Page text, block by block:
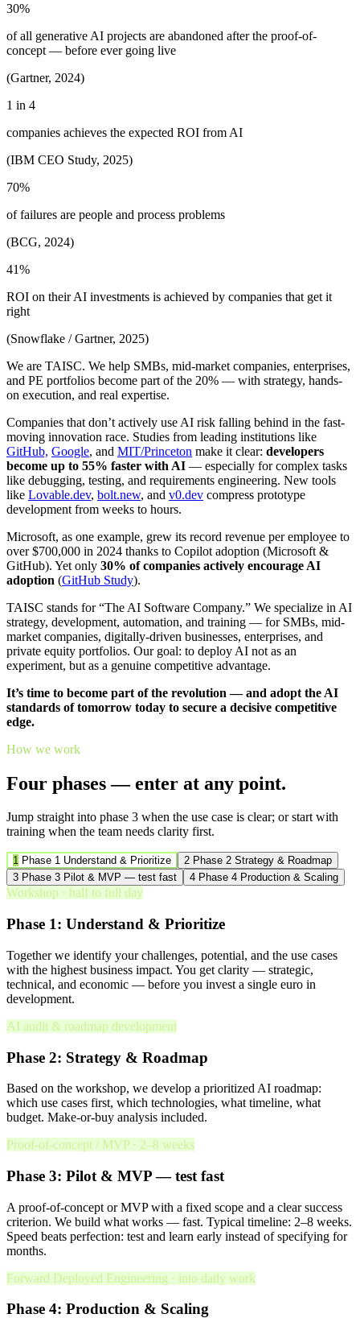
30%
of all generative AI projects are abandoned after the proof-of-
concept — before ever going live
(Gartner, 2024)
1 in 4
companies achieves the expected ROI from AI
(IBM CEO Study, 2025)
70%
of failures are people and process problems
(BCG, 2024)
41%
ROI on their AI investments is achieved by companies that get it
right
(Snowflake / Gartner, 2025)
We are TAISC. We help SMBs, mid-market companies, enterprises,
and PE portfolios become part of the 20% — with strategy, hands-
on execution, and real expertise.
Companies that don’t actively use AI risk falling behind in the fast-
moving innovation race. Studies from leading institutions like
GitHub, Google, and MIT/Princeton make it clear: developers
become up to 55% faster with AI — especially for complex tasks
like debugging, testing, and requirements engineering. New tools
like Lovable.dev, bolt.new, and v0.dev compress prototype
development from weeks to hours.
Microsoft, as one example, grew its record revenue per employee to
over $700,000 in 2024 thanks to Copilot adoption (Microsoft &
GitHub). Yet only 30% of companies actively encourage AI
adoption (GitHub Study).
TAISC stands for “The AI Software Company.” We specialize in AI
strategy, development, automation, and training — for SMBs, mid-
market companies, digitally-driven businesses, enterprises, and
private equity portfolios. Our goal: to deploy AI not as an
experiment, but as a genuine competitive advantage.
It’s time to become part of the revolution — and adopt the AI
standards of tomorrow today to secure a decisive competitive
edge.
How we work
Four phases — enter at any point.
Jump straight into phase 3 when the use case is clear; or start with
training when the team needs clarity first.
1 Phase 1 Understand & Prioritize 2 Phase 2 Strategy & Roadmap
3 Phase 3 Pilot & MVP — test fast 4 Phase 4 Production & Scaling
Workshop · half to full day
Phase 1: Understand & Prioritize
Together we identify your challenges, potential, and the use cases
with the highest business impact. You get clarity — strategic,
technical, and economic — before you invest a single euro in
development.
AI audit & roadmap development
Phase 2: Strategy & Roadmap
Based on the workshop, we develop a prioritized AI roadmap:
which use cases first, which technologies, what timeline, what
budget. Make-or-buy analysis included.
Proof-of-concept / MVP · 2–8 weeks
Phase 3: Pilot & MVP — test fast
A proof-of-concept or MVP with a fixed scope and a clear success
criterion. We build what works — fast. Typical timeline: 2–8 weeks.
Speed beats perfection: test and learn early instead of specifying for
months.
Forward Deployed Engineering · into daily work
Phase 4: Production & Scaling